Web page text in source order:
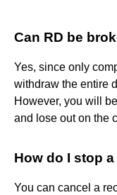
Can RD be
Yes, since only
withdraw the entire
However, you will
and lose out on the
How do I stop
You can cancel a